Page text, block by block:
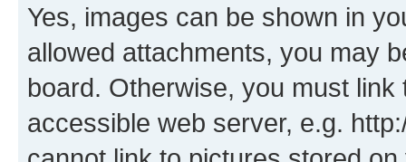
Yes, images can be shown in
allowed attachments, you may
board. Otherwise, you must
accessible web server, e.g.